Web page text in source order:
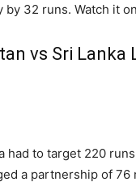
by 32 runs. Watch it
vs Sri Lanka
had to target 220
a partnership of 76